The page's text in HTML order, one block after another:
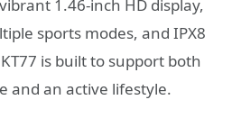
1.46-inch HD display,
sports modes, and IPX8
is built to support both
and an active lifestyle.